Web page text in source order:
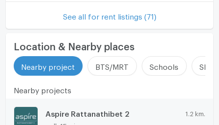
See all for rent listings (71)
Location & Nearby places
Nearby project BTS/MRT Schools
Nearby projects
Aspire Rattanathibet 2 1.2 km.